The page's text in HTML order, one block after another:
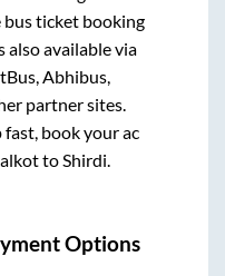
ticket booking
also available via
Abhibus,
partner sites.
book your ac
toShirdi.
Options